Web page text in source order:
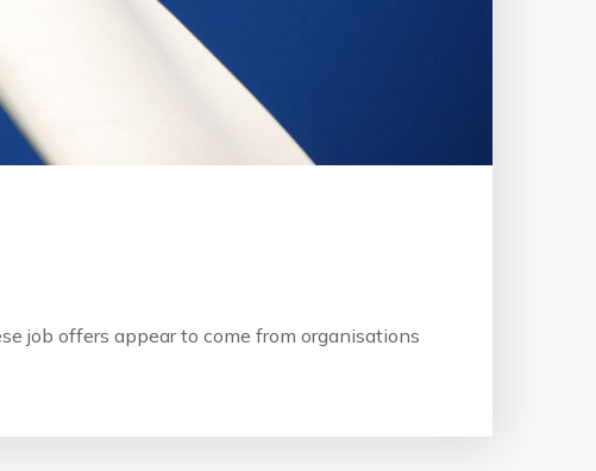
job offers appear to come from organisations